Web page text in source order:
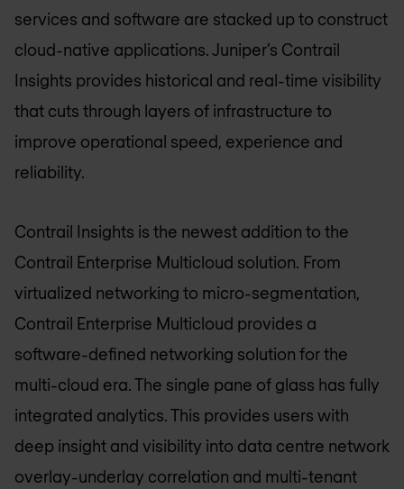
services and software are stacked up to construct
cloud-native applications. Juniper’s Contrail
Insights provides historical and real-time visibility
that cuts through layers of infrastructure to
improve operational speed, experience and
reliability.
Contrail Insights is the newest addition to the
Contrail Enterprise Multicloud solution. From
virtualized networking to micro-segmentation,
Contrail Enterprise Multicloud provides a
software-defined networking solution for the
multi-cloud era. The single pane of glass has fully
integrated analytics. This provides users with
deep insight and visibility into data centre network
overlay-underlay correlation and multi-tenant